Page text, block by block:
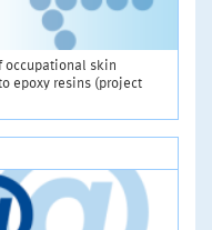
occupational skin
epoxy resins (project